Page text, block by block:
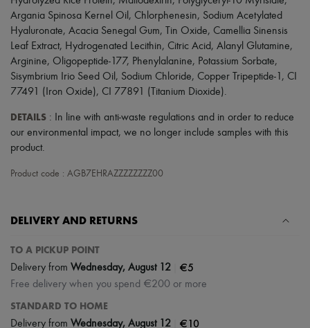
Scarves
Hats
Handbag accessories & Charms
Hair accessories
Tech & Lifestyle
Gloves
Jewelry
All products
Necklaces
Bracelets
Rings
All products
Make-up
Skincare
Haircare
Sunscreen
Travel essentials
Argania Spinosa Kernel Oil, Chlorphenesin, Sodium Acetylated
Hyaluronate, Acacia Senegal Gum, Tin Oxide, Camellia Sinensis
Leaf Extract, Hydrogenated Lecithin, Citric Acid, Alanyl Glutamine,
Arginine, Oligopeptide-177, Phenylalanine, Potassium Sorbate,
Sisymbrium Irio Seed Oil, Sodium Chloride, Copper Tripeptide-1, CI
77491 (Iron Oxide), CI 77891 (Titanium Dioxide).
DETAILS : In line with anti-waste regulations and in order to reduce
our environmental impact, we no longer include samples with this
product.
Product code : AGB7EHRAZZZZZZZZ00
DELIVERY AND RETURNS
TO A PICKUP POINT
Delivery from Wednesday, August 12 €5
Free delivery when you spend €200 or more
STANDARD TO HOME
Delivery from Wednesday, August 12 €10